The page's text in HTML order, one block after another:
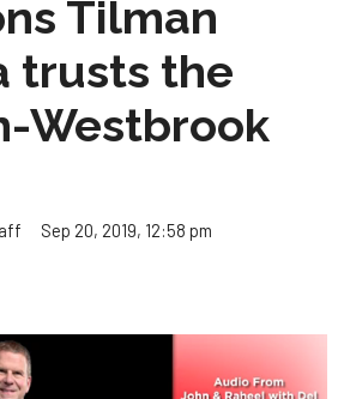
Tilman
trusts the
Westbrook
Sep 20, 2019, 12:58 pm